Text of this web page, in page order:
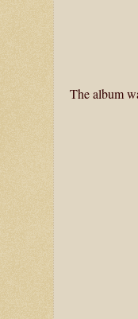
The album